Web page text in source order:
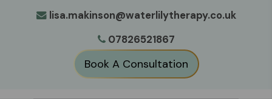
lisa.makinson@waterlilytherapy.co.uk
07826521867
Book A Consultation